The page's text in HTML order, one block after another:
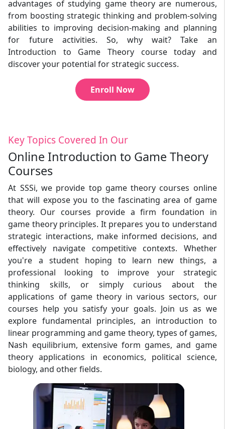
advantages of studying game theory are numerous,
from boosting strategic thinking and problem-solving
abilities to improving decision-making and planning
for future activities. So, why wait? Take an
Introduction to Game Theory course today and
discover your potential for strategic success.
Enroll Now
Key Topics Covered In Our
Online Introduction to Game Theory
Courses
At SSSi, we provide top game theory courses online
that will expose you to the fascinating area of game
theory. Our courses provide a firm foundation in
game theory principles. It prepares you to understand
strategic interactions, make informed decisions, and
effectively navigate competitive contexts. Whether
you're a student hoping to learn new things, a
professional looking to improve your strategic
thinking skills, or simply curious about the
applications of game theory in various sectors, our
courses help you satisfy your goals. Join us as we
explore fundamental principles, an introduction to
linear programming and game theory, types of games,
Nash equilibrium, extensive form games, and game
theory applications in economics, political science,
biology, and other fields.